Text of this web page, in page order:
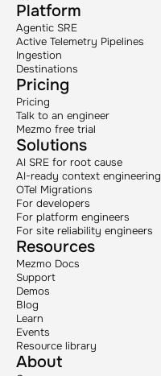
Platform
Agentic SRE
Active Telemetry Pipelines
Ingestion
Destinations
Pricing
Pricing
Talk to an engineer
Mezmo free trial
Solutions
AI SRE for root cause
AI-ready context engineering
OTel Migrations
For developers
For platform engineers
For site reliability engineers
Resources
Mezmo Docs
Support
Demos
Blog
Learn
Events
Resource library
About